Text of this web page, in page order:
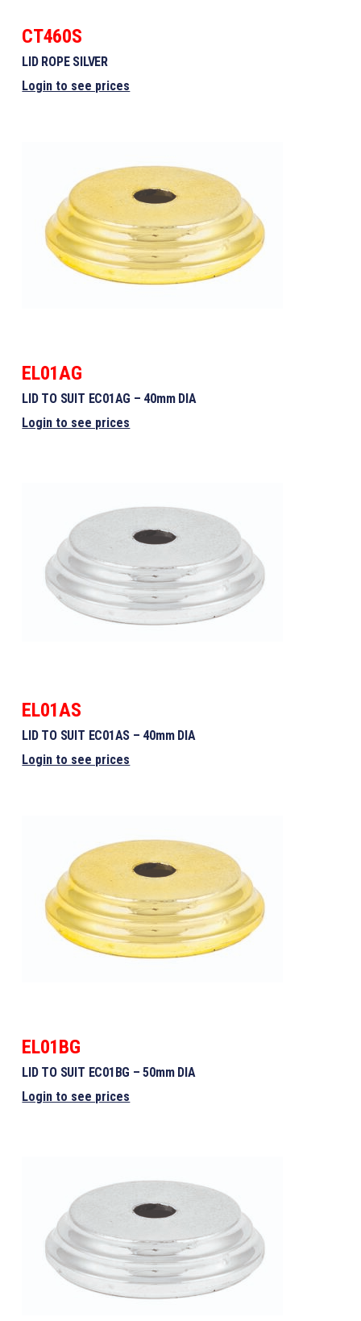
CT460S
LID ROPE SILVER
Login to see prices
EL01AG
LID TO SUIT EC01AG – 40mm DIA
Login to see prices
EL01AS
LID TO SUIT EC01AS – 40mm DIA
Login to see prices
EL01BG
LID TO SUIT EC01BG – 50mm DIA
Login to see prices